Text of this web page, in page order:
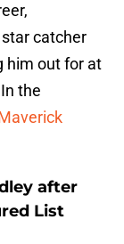
catcher
him out for at
the
after
List